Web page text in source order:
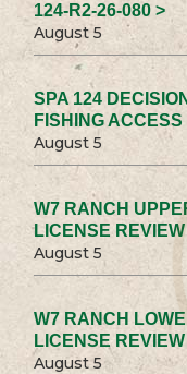
124-R2-26-080 >
August 5
SPA 124
FISHING
August 5
W7 RANCH
LICENSE
August 5
W7 RANCH
LICENSE
August 5